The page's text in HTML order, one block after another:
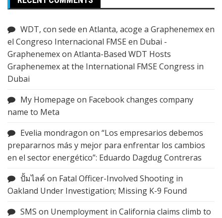
WDT, con sede en Atlanta, acoge a Graphenemex en
el Congreso Internacional FMSE en Dubai -
Graphenemexon Atlanta-Based WDT Hosts
Graphenemex at the International FMSE Congress in
Dubai
My Homepage on Facebook changes company
name to Meta
Evelia mondragon on “Los empresarios debemos
prepararnos más y mejor para enfrentar los cambios
en el sector energético”: Eduardo Dagdug Contreras
ปั้มไลค์ on Fatal Officer-Involved Shooting in
Oakland Under Investigation; Missing K-9 Found
SMS on Unemployment in California claims climb to